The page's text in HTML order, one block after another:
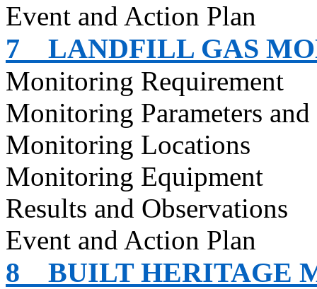
Event and Action Plan
7 LANDFILL GAS
Monitoring Requirement
Monitoring Parameters
Monitoring Locations
Monitoring Equipment
Results and Observations
Event and Action Plan
8 BUILT HERITAGE